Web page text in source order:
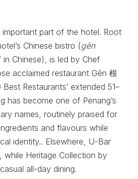
part of the hotel. Root
Chinese bistro (gēn
in Chinese), is led by Chef
acclaimed restaurant Gēn 根
Best Restaurants’ extended 51–
has become one of Penang’s
names, routinely praised for
and flavours while
identity.. Elsewhere, U-Bar
while Heritage Collection by
all-day dining.